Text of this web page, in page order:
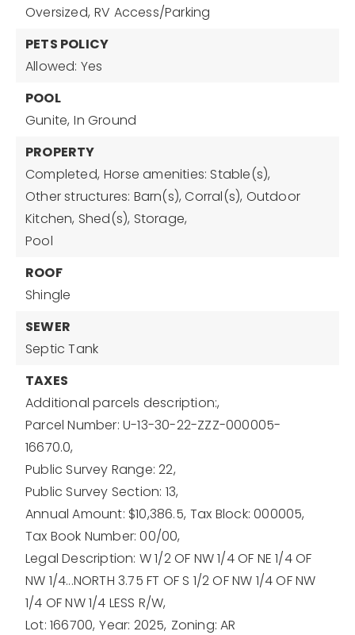
Oversized, RV Access/Parking
PETS POLICY
Allowed: Yes
POOL
Gunite, In Ground
PROPERTY
Completed, Horse amenities: Stable(s),
Other structures: Barn(s), Corral(s), Outdoor
Kitchen, Shed(s), Storage,
Pool
ROOF
Shingle
SEWER
Septic Tank
TAXES
Additional parcels description:,
Parcel Number: U-13-30-22-ZZZ-000005-
16670.0,
Public Survey Range: 22,
Public Survey Section: 13,
Annual Amount: $10,386.5, Tax Block: 000005,
Tax Book Number: 00/00,
Legal Description: W 1/2 OF NW 1/4 OF NE 1/4 OF
NW 1/4...NORTH 3.75 FT OF S 1/2 OF NW 1/4 OF NW
1/4 OF NW 1/4 LESS R/W,
Lot: 166700, Year: 2025, Zoning: AR